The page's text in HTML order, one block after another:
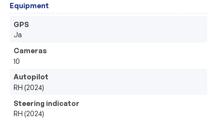
Equipment
GPS
Ja
Cameras
10
Autopilot
RH (2024)
Steering indicator
RH (2024)